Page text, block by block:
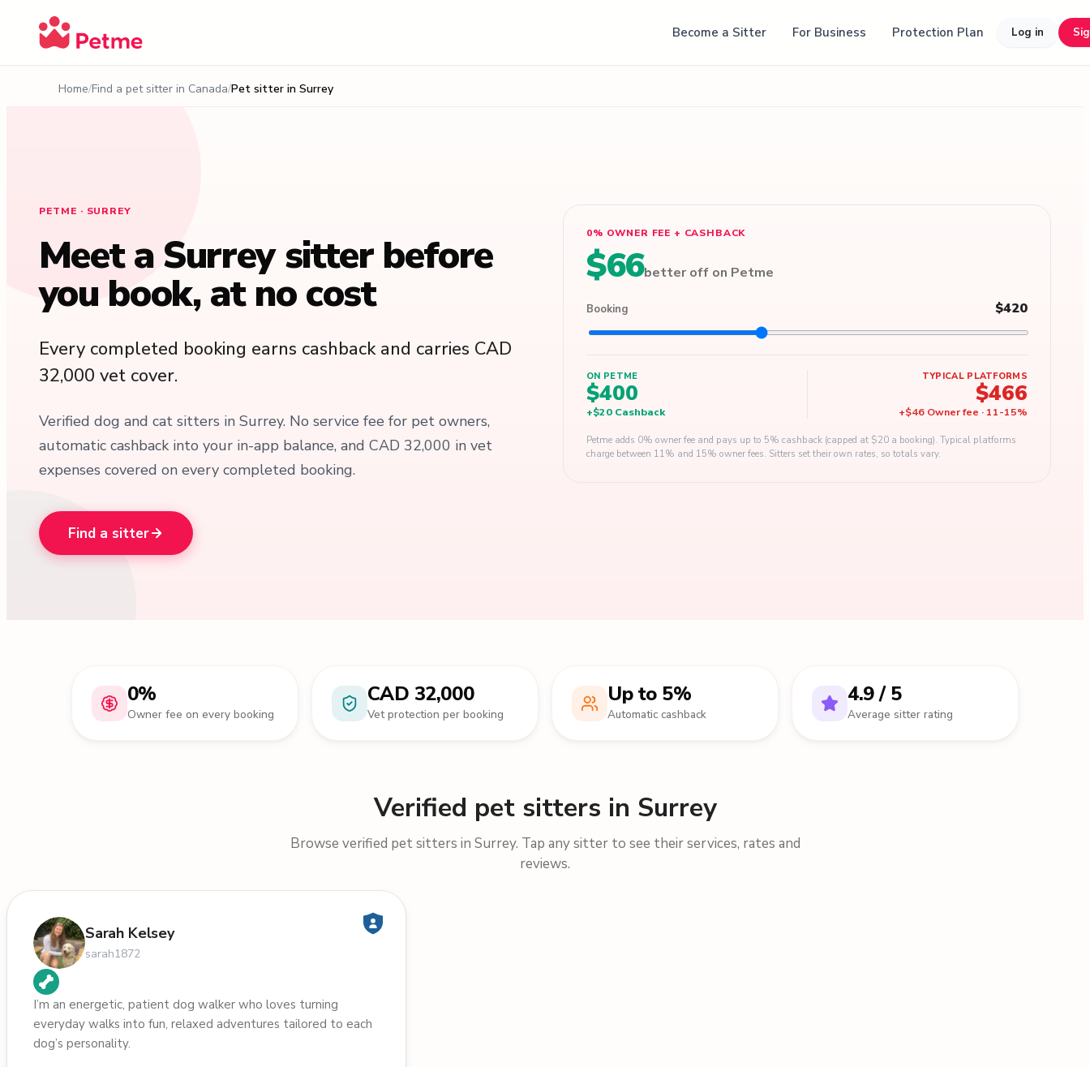
Become a Sitter For Business Protection Plan Log in
Home Find a pet sitter in Canada Pet sitter in Surrey
PETME · SURREY
Meet a Surrey sitter before
you book, at no cost
Every completed booking earns cashback and carries CAD
32,000 vet cover.
Verified dog and cat sitters in Surrey. No service fee for pet owners,
automatic cashback into your in-app balance, and CAD 32,000 in vet
expenses covered on every completed booking.
Find a sitter
0% OWNER FEE + CASHBACK
$66better off on Petme
Booking $420
ON PETME
$400
+$20 Cashback
TYPICAL PLATFORMS
$466
+$46 Owner fee · 11-15%
Petme adds 0% owner fee and pays up to 5% cashback (capped at $20 a booking). Typical platforms
charge between 11% and 15% owner fees. Sitters set their own rates, so totals vary.
0%
Owner fee on every booking
CAD 32,000
Vet protection per booking
Up to 5%
Automatic cashback
4.9 / 5
Average sitter rating
Verified pet sitters in Surrey
Browse verified pet sitters in Surrey. Tap any sitter to see their services, rates and
reviews.
Sarah Kelsey
sarah1872
I’m an energetic, patient dog walker who loves turning
everyday walks into fun, relaxed adventures tailored to each
dog’s personality.